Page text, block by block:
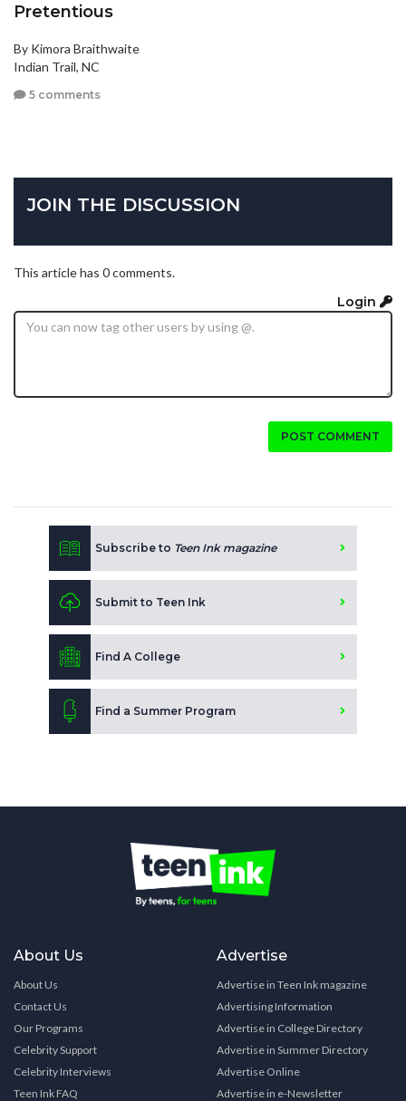
Pretentious
By Kimora Braithwaite
Indian Trail, NC
5 comments
JOIN THE DISCUSSION
This article has 0 comments.
Login
POST COMMENT
Subscribe to Teen Ink magazine
Submit to Teen Ink
Find A College
Find a Summer Program
About Us
About Us
Contact Us
Our Programs
Celebrity Support
Celebrity Interviews
Teen Ink FAQ
Advertise
Advertise in Teen Ink magazine
Advertising Information
Advertise in College Directory
Advertise in Summer Directory
Advertise Online
Advertise in e-Newsletter